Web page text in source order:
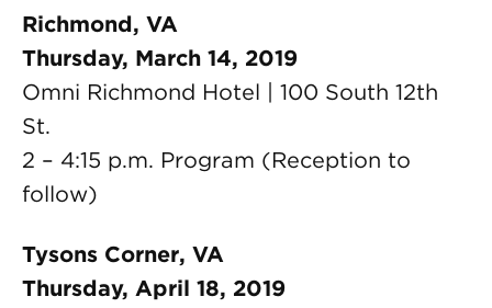
Richmond, VA
Thursday, March 14, 2019
Omni Richmond Hotel | 100 South 12th
St.
2 – 4:15 p.m. Program (Reception to
follow)
Tysons Corner, VA
Thursday, April 18, 2019